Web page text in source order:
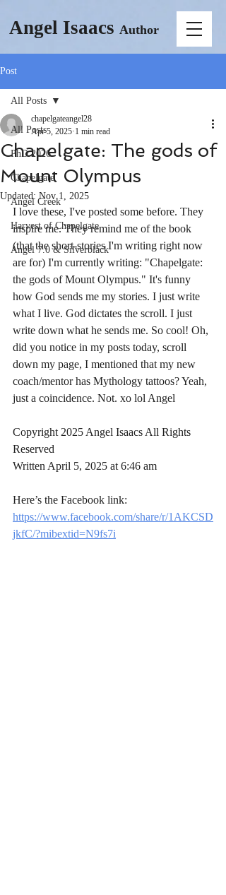
Angel Isaacs Author
Post
All Posts
PhD 2026
Chapelgate
Angel Creek
Harvest of Chapelgate
Angel 7.0 & Silverblack
All Posts
Chapelgate: The gods of
Mount Olympus
chapelgateangel28
Apr 5, 2025 1 min read
Updated:Nov 1, 2025
I love these, I've posted some before. They
inspire me. They remind me of the book
(that the short-stories I'm writing right now
are for) I'm currently writing: "Chapelgate:
the gods of Mount Olympus." It's funny
how God sends me my stories. I just write
what I live. God dictates the scroll. I just
write down what he sends me. So cool! Oh,
did you notice in my posts today, scroll
down my page, I mentioned that my new
coach/mentor has Mythology tattoos? Yeah,
just a coincidence. Not. xo lol Angel
Copyright 2025 Angel Isaacs All Rights
Reserved
Written April 5, 2025 at 6:46 am
Here’s the Facebook link:
https://www.facebook.com/share/r/1AKCSD
jkfC/?mibextid=N9fs7i